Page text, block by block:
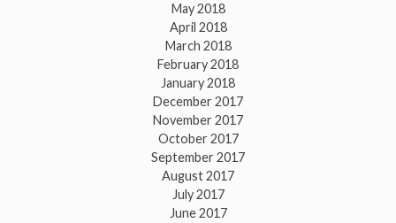
May 2018
April 2018
March 2018
February 2018
January 2018
December 2017
November 2017
October 2017
September 2017
August 2017
July 2017
June 2017